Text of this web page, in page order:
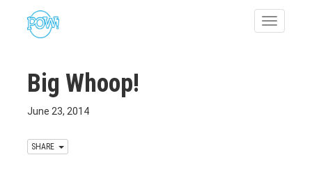
Toggle
Big Whoop!
June 23, 2014
SHARE